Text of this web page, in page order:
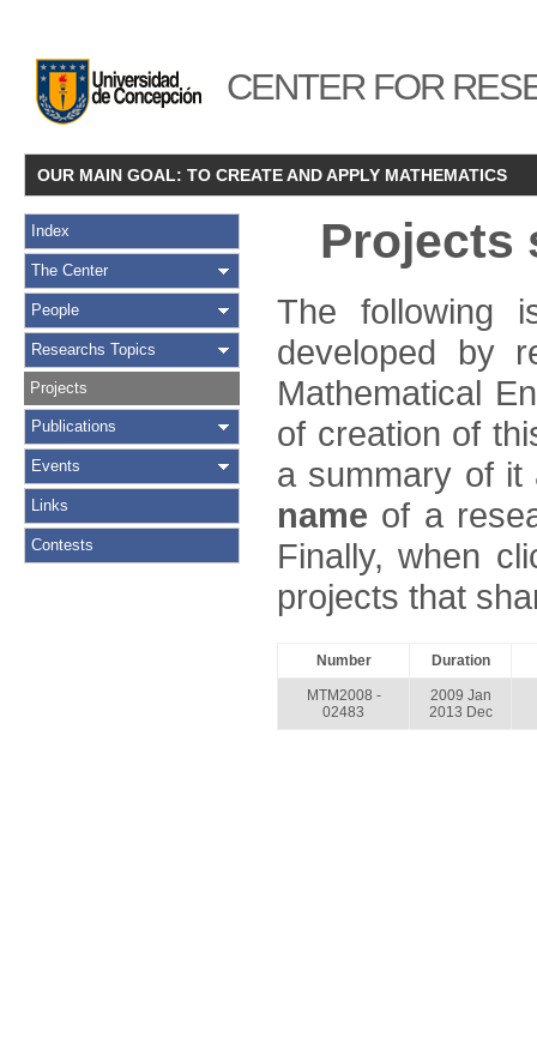
CENTER FOR
OUR MAIN GOAL: TO CREATE AND APPLY MATHEMATICS
Index
The Center
People
Researchs Topics
Projects
Publications
Events
Links
Contests
Projects
The following
developed by
Mathematical
of creation of
a summary of it
name of a
Finally, when
projects that
Number Duration
MTM2008 -
02483
2009 Jan
2013 Dec